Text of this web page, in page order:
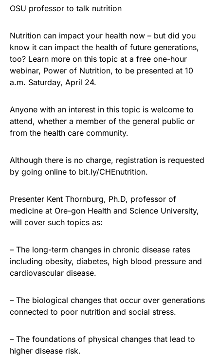
OSU professor to talk nutrition
Nutrition can impact your health now – but did you
know it can impact the health of future generations,
too? Learn more on this topic at a free one-hour
webinar, Power of Nutrition, to be presented at 10
a.m. Saturday, April 24.
Anyone with an interest in this topic is welcome to
attend, whether a member of the general public or
from the health care community.
Although there is no charge, registration is requested
by going online to bit.ly/CHEnutrition.
Presenter Kent Thornburg, Ph.D, professor of
medicine at Ore-gon Health and Science University,
will cover such topics as:
– The long-term changes in chronic disease rates
including obesity, diabetes, high blood pressure and
cardiovascular disease.
– The biological changes that occur over generations
connected to poor nutrition and social stress.
– The foundations of physical changes that lead to
higher disease risk.